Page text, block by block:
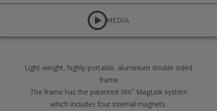
MEDIA
Light-weight, highly-portable, aluminium double-sided
frame
The frame has the patented 360˚ MagLink system
which includes four internal magnets.